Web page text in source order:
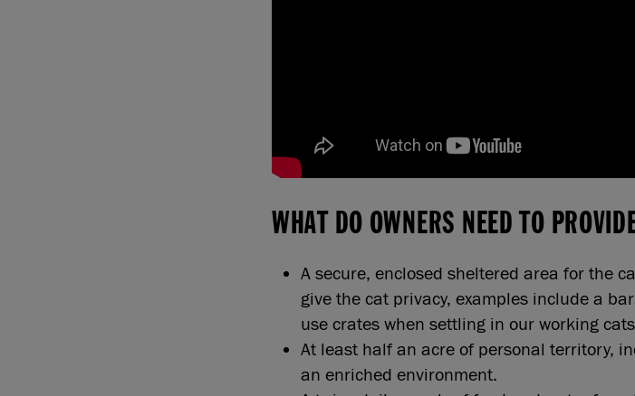
WHAT DO OWNERS NEED TO
A secure, enclosed sheltered area for the
give the cat privacy, examples include a
use crates when settling in our working
At least half an acre of personal territory,
an enriched environment.